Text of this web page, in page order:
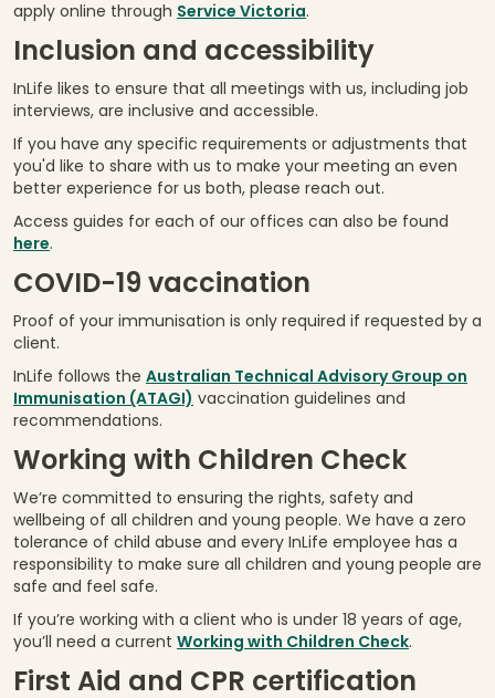
apply online through Service Victoria.
Inclusion and accessibility
InLife likes to ensure that all meetings with us, including job
interviews, are inclusive and accessible.
If you have any specific requirements or adjustments that
you'd like to share with us to make your meeting an even
better experience for us both, please reach out.
Access guides for each of our offices can also be found
here.
COVID-19 vaccination
Proof of your immunisation is only required if requested by a
client.
InLife follows the Australian Technical Advisory Group on
Immunisation (ATAGI) vaccination guidelines and
recommendations.
Working with Children Check
We’re committed to ensuring the rights, safety and
wellbeing of all children and young people. We have a zero
tolerance of child abuse and every InLife employee has a
responsibility to make sure all children and young people are
safe and feel safe.
If you’re working with a client who is under 18 years of age,
you’ll need a current Working with Children Check.
First Aid and CPR certification